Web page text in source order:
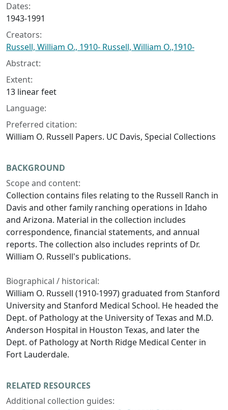
Dates:
1943-1991
Creators:
Russell, William O., 1910- Russell, William O.,1910-
Abstract:
Extent:
13 linear feet
Language:
Preferred citation:
William O. Russell Papers. UC Davis, Special Collections
BACKGROUND
Scope and content:
Collection contains files relating to the Russell Ranch in
Davis and other family ranching operations in Idaho
and Arizona. Material in the collection includes
correspondence, financial statements, and annual
reports. The collection also includes reprints of Dr.
William O. Russell's publications.
Biographical / historical:
William O. Russell (1910-1997) graduated from Stanford
University and Stanford Medical School. He headed the
Dept. of Pathology at the University of Texas and M.D.
Anderson Hospital in Houston Texas, and later the
Dept. of Pathology at North Ridge Medical Center in
Fort Lauderdale.
RELATED RESOURCES
Additional collection guides: